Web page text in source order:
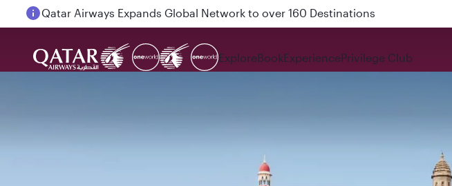
Passengers flying between Doha and Auckland on QR914 and QR915
ExploreBookExperiencePrivilege Club